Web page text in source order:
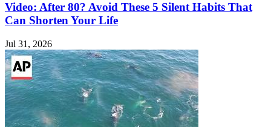
Video: After 80? Avoid These 5 Silent Habits That
Can Shorten Your Life
Jul 31, 2026